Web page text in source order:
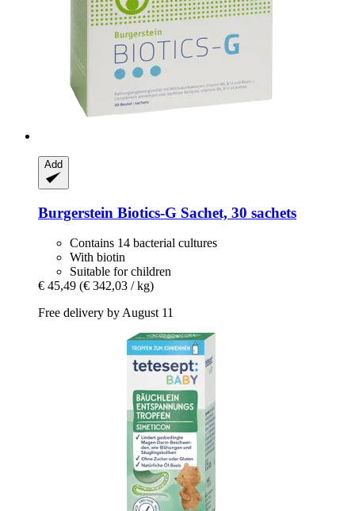
Add
Burgerstein Biotics-​G Sachet, 30 sachets
Contains 14 bacterial cultures
With biotin
Suitable for children
€ 45,49 (€ 342,03 / kg)
Free delivery by August 11